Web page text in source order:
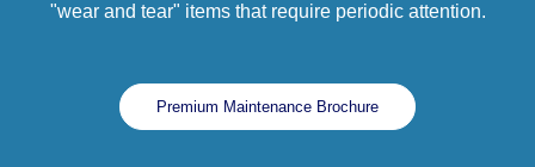
"wear and tear" items that require periodic attention.
Premium Maintenance Brochure